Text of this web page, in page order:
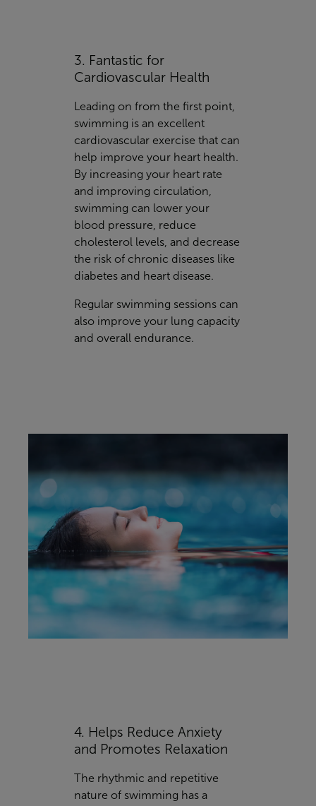
3. Fantastic for
Cardiovascular Health
Leading on from the first point,
swimming is an excellent
cardiovascular exercise that can
help improve your heart health.
By increasing your heart rate
and improving circulation,
swimming can lower your
blood pressure, reduce
cholesterol levels, and decrease
the risk of chronic diseases like
diabetes and heart disease.
Regular swimming sessions can
also improve your lung capacity
and overall endurance.
4. Helps Reduce Anxiety
and Promotes Relaxation
The rhythmic and repetitive
nature of swimming has a